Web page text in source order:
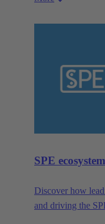
SPE ecosystem
Discover how
and driving the